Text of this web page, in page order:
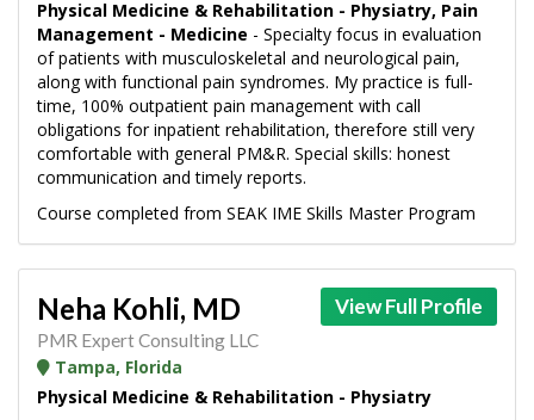
Physical Medicine & Rehabilitation - Physiatry, Pain
Management - Medicine - Specialty focus in evaluation
of patients with musculoskeletal and neurological pain,
along with functional pain syndromes. My practice is full-
time, 100% outpatient pain management with call
obligations for inpatient rehabilitation, therefore still very
comfortable with general PM&R. Special skills: honest
communication and timely reports.
Course completed from SEAK IME Skills Master Program
View Full Profile
Neha Kohli, MD
PMR Expert Consulting LLC
Tampa, Florida
Physical Medicine & Rehabilitation - Physiatry